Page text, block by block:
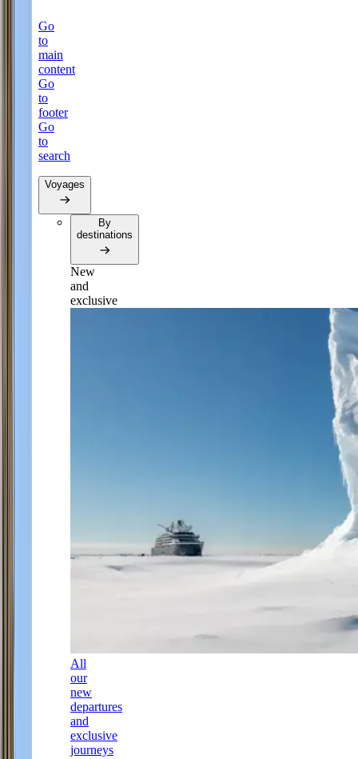
Go
to
main
content
Go
to
footer
Go
to
search
Voyages
By
destinations
New
and
exclusive
All
our
new
departures
and
exclusive
journeys